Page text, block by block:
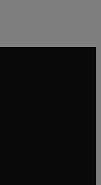
new tab/window
window
tab/window